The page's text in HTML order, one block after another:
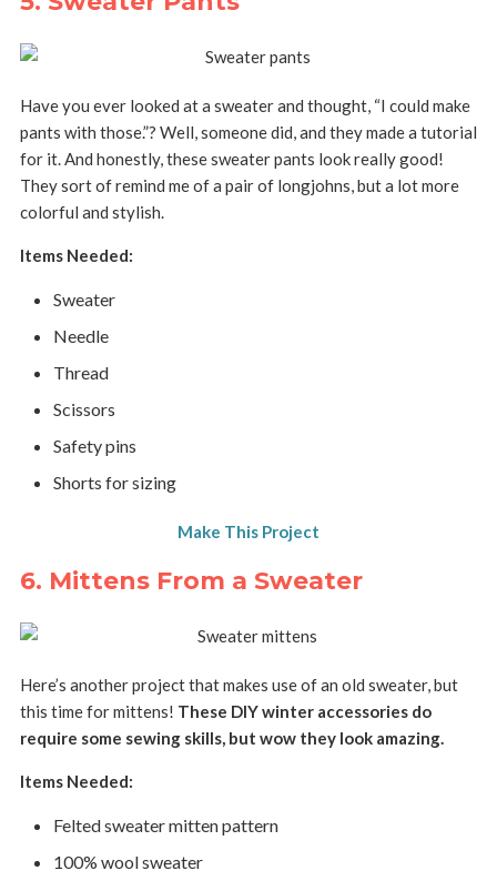
Have you ever looked at a sweater and thought, “I could make
pants with those.”? Well, someone did, and they made a tutorial
for it. And honestly, these sweater pants look really good!
They sort of remind me of a pair of longjohns, but a lot more
colorful and stylish.
Items Needed:
Sweater
Needle
Thread
Scissors
Safety pins
Shorts for sizing
Make This Project
6. Mittens From a Sweater
Here’s another project that makes use of an old sweater, but
this time for mittens! These DIY winter accessories do
require some sewing skills, but wow they look amazing.
Items Needed:
Felted sweater mitten pattern
100% wool sweater